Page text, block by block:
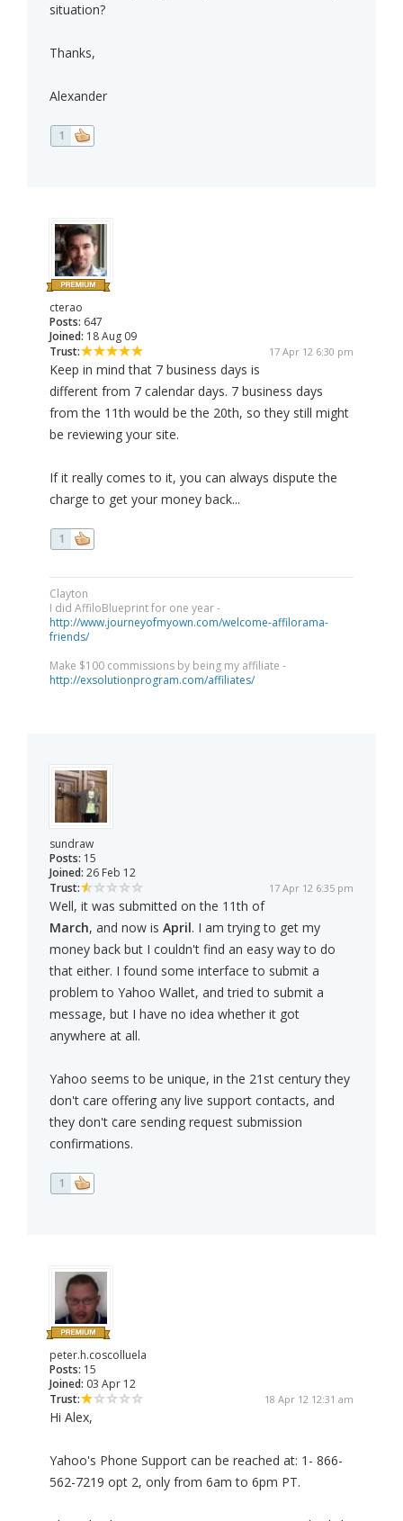
situation?
Thanks,
Alexander
1
cterao
Posts: 647
Joined: 18 Aug 09
Trust:
17 Apr 12 6:30 pm
Keep in mind that 7 business days is
different from 7 calendar days. 7 business days
from the 11th would be the 20th, so they still might
be reviewing your site.
If it really comes to it, you can always dispute the
charge to get your money back...
1
Clayton
I did AffiloBlueprint for one year -
http://www.journeyofmyown.com/welcome-affilorama-
friends/
Make $100 commissions by being my affiliate -
http://exsolutionprogram.com/affiliates/
sundraw
Posts: 15
Joined: 26 Feb 12
Trust:
17 Apr 12 6:35 pm
Well, it was submitted on the 11th of
March, and now is April. I am trying to get my
money back but I couldn't find an easy way to do
that either. I found some interface to submit a
problem to Yahoo Wallet, and tried to submit a
message, but I have no idea whether it got
anywhere at all.
Yahoo seems to be unique, in the 21st century they
don't care offering any live support contacts, and
they don't care sending request submission
confirmations.
1
peter.h.coscolluela
Posts: 15
Joined: 03 Apr 12
Trust:
18 Apr 12 12:31 am
Hi Alex,
Yahoo's Phone Support can be reached at: 1- 866-
562-7219 opt 2, only from 6am to 6pm PT.